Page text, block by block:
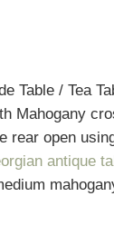
Table / Tea
open
antique